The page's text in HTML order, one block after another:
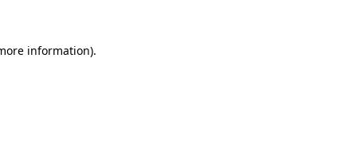
information).